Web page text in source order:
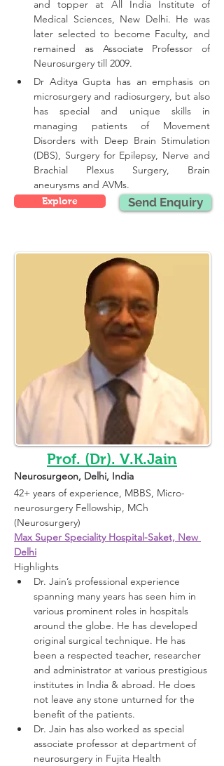
and topper at All India Institute of
Medical Sciences, New Delhi. He was
later selected to become Faculty, and
remained as Associate Professor of
Neurosurgery till 2009.
Dr Aditya Gupta has an emphasis on
microsurgery and radiosurgery, but also
has special and unique skills in
managing patients of Movement
Disorders with Deep Brain Stimulation
(DBS), Surgery for Epilepsy, Nerve and
Brachial Plexus Surgery, Brain
aneurysms and AVMs.
Explore Send Enquiry
Prof. (Dr). V.K.Jain
Neurosurgeon, Delhi, India
42+ years of experience, MBBS, Micro-
neurosurgery Fellowship, MCh
(Neurosurgery)
Max Super Speciality Hospital-Saket, New
Delhi
Highlights
Dr. Jain’s professional experience
spanning many years has seen him in
various prominent roles in hospitals
around the globe. He has developed
original surgical technique. He has
been a respected teacher, researcher
and administrator at various prestigious
institutes in India & abroad. He does
not leave any stone unturned for the
benefit of the patients.
Dr. Jain has also worked as special
associate professor at department of
neurosurgery in Fujita Health